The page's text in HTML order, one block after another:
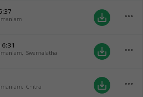
save_alt more_horiz
6:31
, Swarnalatha
save_alt more_horiz
, Chitra
save_alt more_horiz